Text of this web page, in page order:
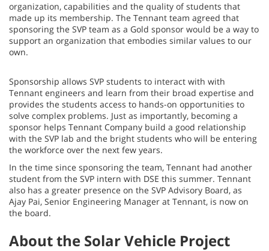
organization, capabilities and the quality of students that
made up its membership. The Tennant team agreed that
sponsoring the SVP team as a Gold sponsor would be a way to
support an organization that embodies similar values to our
own.
Sponsorship allows SVP students to interact with with
Tennant engineers and learn from their broad expertise and
provides the students access to hands-on opportunities to
solve complex problems. Just as importantly, becoming a
sponsor helps Tennant Company build a good relationship
with the SVP lab and the bright students who will be entering
the workforce over the next few years.
In the time since sponsoring the team, Tennant had another
student from the SVP intern with DSE this summer. Tennant
also has a greater presence on the SVP Advisory Board, as
Ajay Pai, Senior Engineering Manager at Tennant, is now on
the board.
About the Solar Vehicle Project